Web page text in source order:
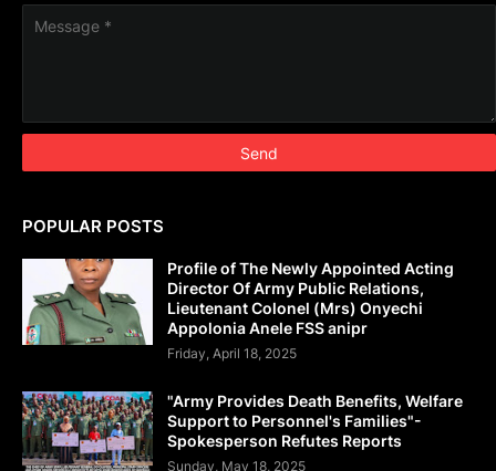
POPULAR POSTS
Profile of The Newly Appointed Acting
Director Of Army Public Relations,
Lieutenant Colonel (Mrs) Onyechi
Appolonia Anele FSS anipr
Friday, April 18, 2025
"Army Provides Death Benefits, Welfare
Support to Personnel's Families"-
Spokesperson Refutes Reports
Sunday, May 18, 2025